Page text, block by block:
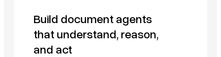
Build document agents
that understand, reason,
and act